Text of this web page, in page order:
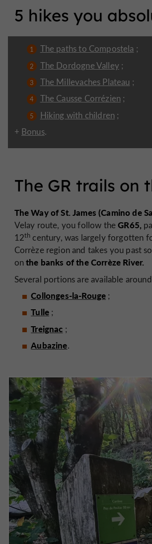
5 hikes you
The paths to Compostela ;
The Dordogne Valley;
The Millevaches Plateau ;
The Causse Corrézien ;
Hiking with children ;
+ Bonus.
The GR trails on
The Way of St. James (Camino de
Velay route, you follow theGR65,
12th century, was largely forgotten
Corrèze region and takes you past
onthe banks of the Corrèze River.
Several portions are available
Collonges-la-Rouge ;
Tulle ;
Treignac ;
Aubazine.